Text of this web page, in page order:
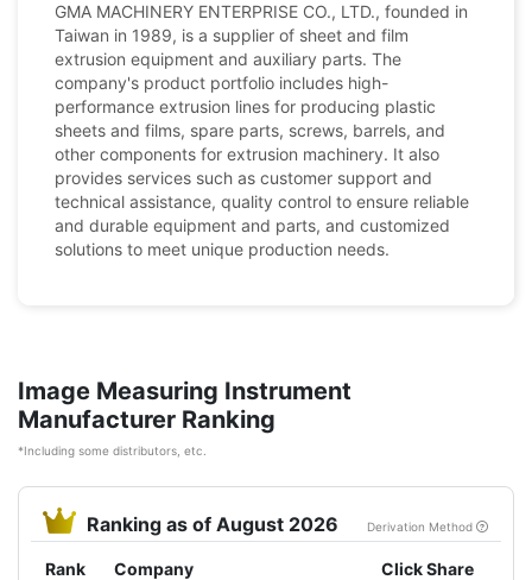
GMA MACHINERY ENTERPRISE CO., LTD., founded in
Taiwan in 1989, is a supplier of sheet and film
extrusion equipment and auxiliary parts. The
company's product portfolio includes high-
performance extrusion lines for producing plastic
sheets and films, spare parts, screws, barrels, and
other components for extrusion machinery. It also
provides services such as customer support and
technical assistance, quality control to ensure reliable
and durable equipment and parts, and customized
solutions to meet unique production needs.
Image Measuring Instrument
Manufacturer Ranking
*Including some distributors, etc.
Ranking as of August 2026 Derivation Method
Rank Company Click Share